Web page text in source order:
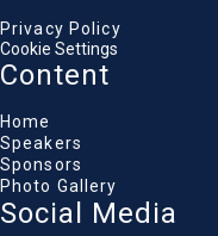
Privacy Policy
Cookie Settings
Content
Home
Speakers
Sponsors
Photo Gallery
Social Media